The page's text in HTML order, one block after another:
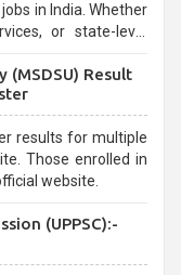
in India. Whether
level
for aspirants.
(MSDSU) Result
results for multiple
Those enrolled in
website.
(UPPSC):-